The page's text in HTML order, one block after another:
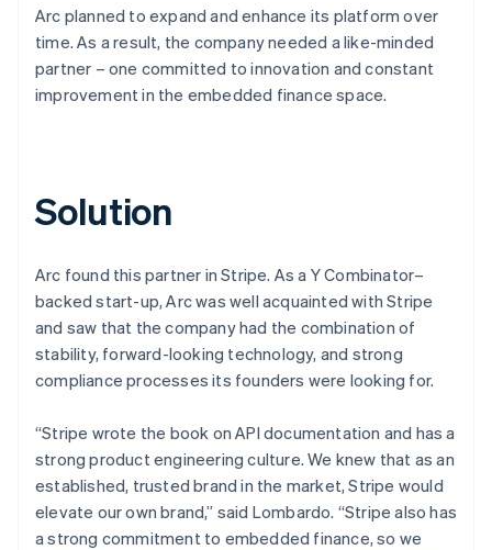
Arc planned to expand and enhance its platform over
time. As a result, the company needed a like-minded
partner – one committed to innovation and constant
improvement in the embedded finance space.
Solution
Arc found this partner in Stripe. As a Y Combinator–
backed start-up, Arc was well acquainted with Stripe
and saw that the company had the combination of
stability, forward-looking technology, and strong
compliance processes its founders were looking for.
“Stripe wrote the book on API documentation and has a
strong product engineering culture. We knew that as an
established, trusted brand in the market, Stripe would
elevate our own brand,” said Lombardo. “Stripe also has
a strong commitment to embedded finance, so we